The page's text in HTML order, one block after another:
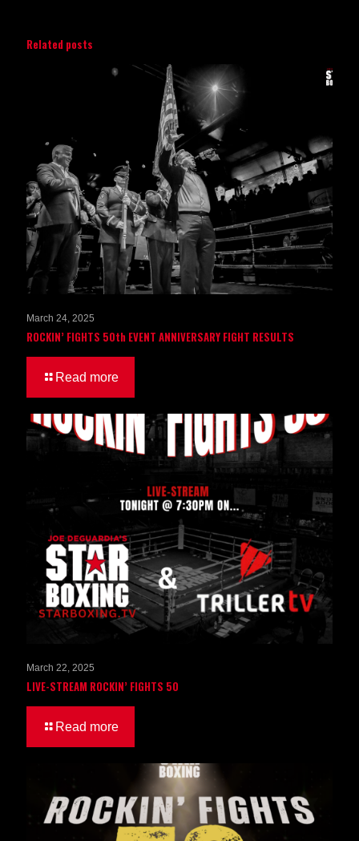
Related posts
March 24, 2025
ROCKIN’ FIGHTS 50th EVENT ANNIVERSARY FIGHT RESULTS
Read more
March 22, 2025
LIVE-STREAM ROCKIN’ FIGHTS 50
Read more